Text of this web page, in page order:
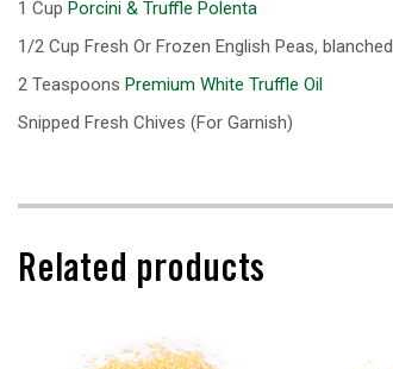
1 Cup Porcini & Truffle Polenta
1/2 Cup Fresh Or Frozen English Peas, blanched
2 Teaspoons Premium White Truffle Oil
Snipped Fresh Chives (For Garnish)
Related products